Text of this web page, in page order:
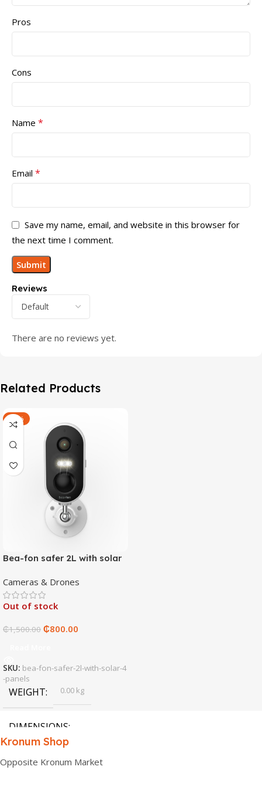
Reviews
There are no reviews yet.
Pros
Cons
Name *
Email *
Save my name, email, and website in this browser for
the next time I comment.
Related Products
-47%
Bea-fon safer 2L with solar
Cameras & Drones
Out of stock
₵1,500.00 ₵800.00
SKU: bea-fon-safer-2l-with-solar-4
-panels
WEIGHT 0.00 kg
DIMENSIONS
Kronum Shop
Opposite Kronum Market